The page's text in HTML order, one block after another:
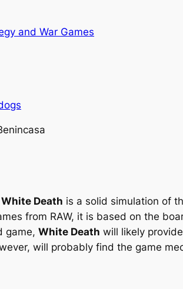
and War Games
White Death is a solid simulation of
from RAW, it is based on the
game, White Death will likely
will probably find the game